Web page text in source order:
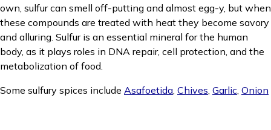
own, sulfur can smell off-putting and almost egg-y, but when
these compounds are treated with heat they become savory
and alluring. Sulfur is an essential mineral for the human
body, as it plays roles in DNA repair, cell protection, and the
metabolization of food.
Some sulfury spices include Asafoetida, Chives, Garlic, Onion